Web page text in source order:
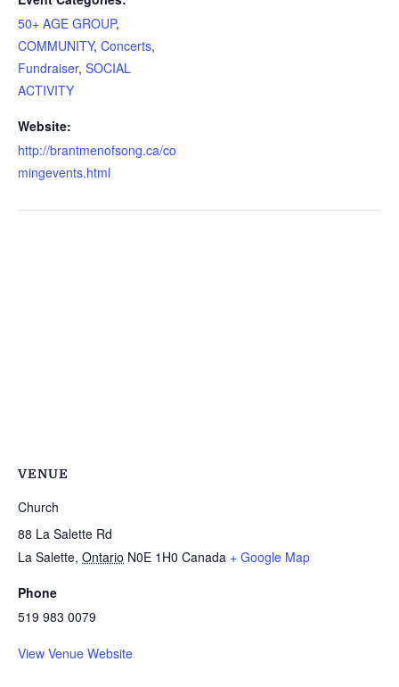
50+ AGE GROUP,
COMMUNITY, Concerts,
Fundraiser, SOCIAL
ACTIVITY
Website:
http://brantmenofsong.ca/co
mingevents.html
VENUE
Church
88 La Salette Rd
La Salette, Ontario N0E 1H0 Canada + Google Map
Phone
519 983 0079
View Venue Website